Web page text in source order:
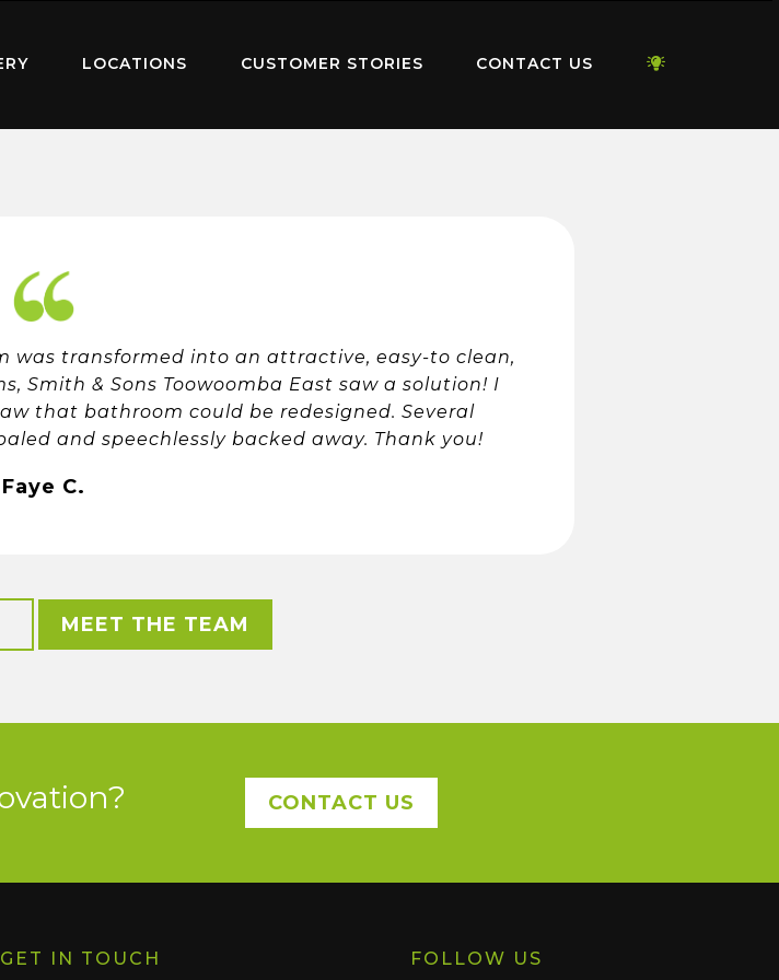
LOCATIONS CUSTOMER STORIES CONTACT US
was transformed into an attractive, easy-to clean,
Smith & Sons Toowoomba East saw a solution! I
that bathroom could be redesigned. Several
and speechlessly backed away. Thank you!
Faye C.
MEET THE TEAM
CONTACT US
GET IN TOUCH FOLLOW US